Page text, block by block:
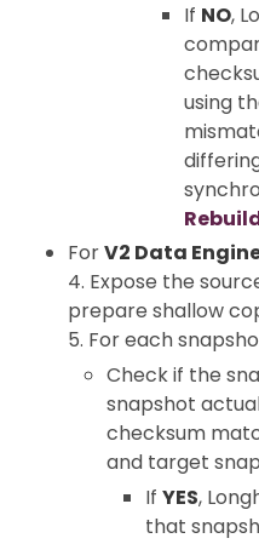
If NO,
using
ForV2 Data
4. Expose the
prepare shallow
5. For each
Check if the
snapshot
checksum
and target
If YES,
that